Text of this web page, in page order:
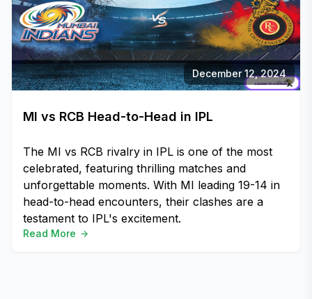
December 12, 2024
MI vs RCB Head-to-Head in IPL
The MI vs RCB rivalry in IPL is one of the most
celebrated, featuring thrilling matches and
unforgettable moments. With MI leading 19-14 in
head-to-head encounters, their clashes are a
testament to IPL's excitement.
Read More